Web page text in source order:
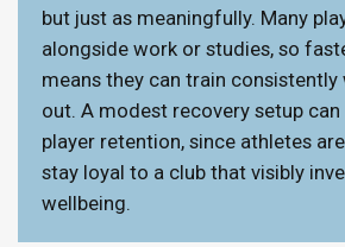
but just as meaningfully. Many
alongside work or studies, so
means they can train
out. A modest recovery setup
player retention, since athletes
stay loyal to a club that visibly
wellbeing.